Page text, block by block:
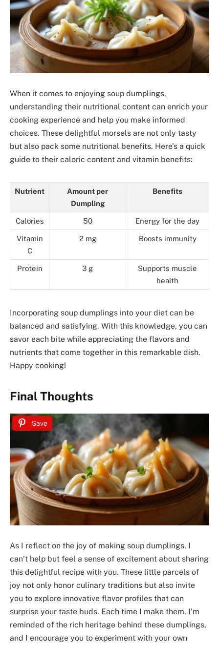
When it comes to enjoying soup dumplings,
understanding their nutritional content can enrich your
cooking experience and help you make informed
choices. These delightful morsels are not only tasty
but also pack some nutritional benefits. Here’s a quick
guide to their caloric content and vitamin benefits:
Nutrient
Amount per
Dumpling
Benefits
Calories 50 Energy for the day
Vitamin
C
2 mg Boosts immunity
Protein 3 g
Supports muscle
health
Incorporating soup dumplings into your diet can be
balanced and satisfying. With this knowledge, you can
savor each bite while appreciating the flavors and
nutrients that come together in this remarkable dish.
Happy cooking!
Final Thoughts
Save
As I reflect on the joy of making soup dumplings, I
can’t help but feel a sense of excitement about sharing
this delightful recipe with you. These little parcels of
joy not only honor culinary traditions but also invite
you to explore innovative flavor profiles that can
surprise your taste buds. Each time I make them, I’m
reminded of the rich heritage behind these dumplings,
and I encourage you to experiment with your own